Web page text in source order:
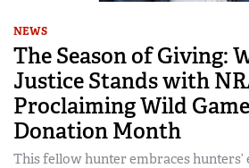
NEWS
The Season of Giving:
Justice Stands with
Proclaiming Wild
Donation Month
This fellow hunter embraces